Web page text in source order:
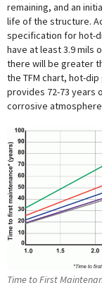
remaining, and an
life of the structure.
specification for hot-
have at least 3.9 mils
there will be greater
the TFM chart, hot-
provides 72-73 years
corrosive
Time to First